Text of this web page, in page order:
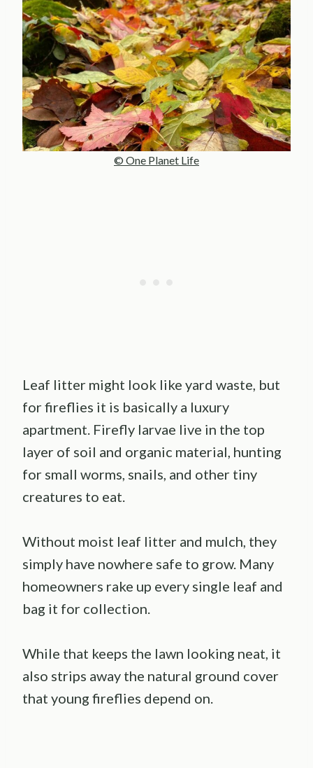
© One Planet Life
Leaf litter might look like yard waste, but
for fireflies it is basically a luxury
apartment. Firefly larvae live in the top
layer of soil and organic material, hunting
for small worms, snails, and other tiny
creatures to eat.
Without moist leaf litter and mulch, they
simply have nowhere safe to grow. Many
homeowners rake up every single leaf and
bag it for collection.
While that keeps the lawn looking neat, it
also strips away the natural ground cover
that young fireflies depend on.